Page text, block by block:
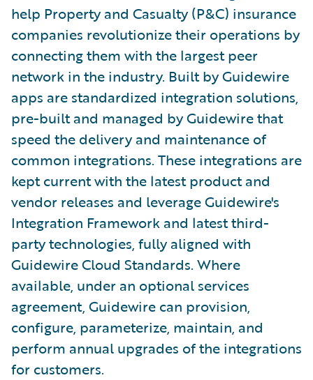
help Property and Casualty (P&C) insurance
companies revolutionize their operations by
connecting them with the largest peer
network in the industry. Built by Guidewire
apps are standardized integration solutions,
pre-built and managed by Guidewire that
speed the delivery and maintenance of
common integrations. These integrations are
kept current with the latest product and
vendor releases and leverage Guidewire's
Integration Framework and latest third-
party technologies, fully aligned with
Guidewire Cloud Standards. Where
available, under an optional services
agreement, Guidewire can provision,
configure, parameterize, maintain, and
perform annual upgrades of the integrations
for customers.